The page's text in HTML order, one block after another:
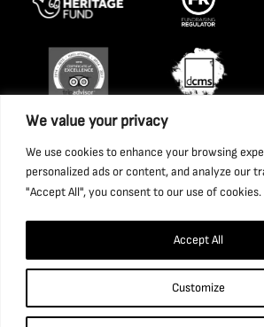
We value your privacy
We use cookies to enhance your browsing
personalized ads or content, and analyze our
"Accept All", you consent to our use of cookies.
Customize
Accept All
Trust Ltd. Company Registration Number:
Registration Number: 517325.